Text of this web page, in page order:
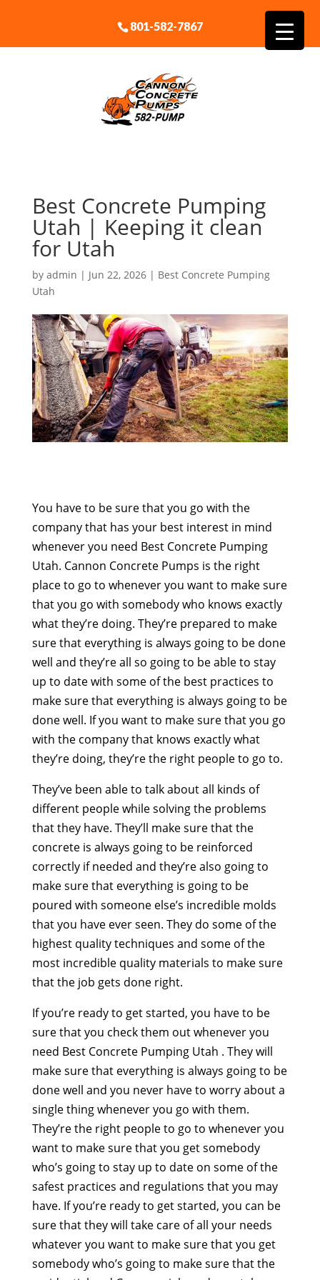
801-582-7867
Best Concrete Pumping
Utah | Keeping it clean
for Utah
by admin | Jun 22, 2026| Best Concrete Pumping
Utah
You have to be sure that you go with the
company that has your best interest in mind
whenever you need Best Concrete Pumping
Utah. Cannon Concrete Pumps is the right
place to go to whenever you want to make sure
that you go with somebody who knows exactly
what they’re doing. They’re prepared to make
sure that everything is always going to be done
well and they’re all so going to be able to stay
up to date with some of the best practices to
make sure that everything is always going to be
done well. If you want to make sure that you go
with the company that knows exactly what
they’re doing, they’re the right people to go to.
They’ve been able to talk about all kinds of
different people while solving the problems
that they have. They’ll make sure that the
concrete is always going to be reinforced
correctly if needed and they’re also going to
make sure that everything is going to be
poured with someone else’s incredible molds
that you have ever seen. They do some of the
highest quality techniques and some of the
most incredible quality materials to make sure
that the job gets done right.
If you’re ready to get started, you have to be
sure that you check them out whenever you
need Best Concrete Pumping Utah . They will
make sure that everything is always going to be
done well and you never have to worry about a
single thing whenever you go with them.
They’re the right people to go to whenever you
want to make sure that you get somebody
who’s going to stay up to date on some of the
safest practices and regulations that you may
have. If you’re ready to get started, you can be
sure that they will take care of all your needs
whatever you want to make sure that you get
somebody who’s going to make sure that the